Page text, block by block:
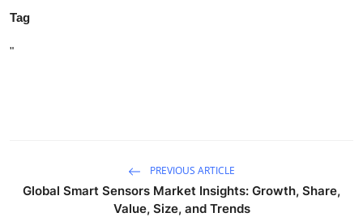
Tag
"
PREVIOUS ARTICLE
Global Smart Sensors Market Insights: Growth, Share,
Value, Size, and Trends